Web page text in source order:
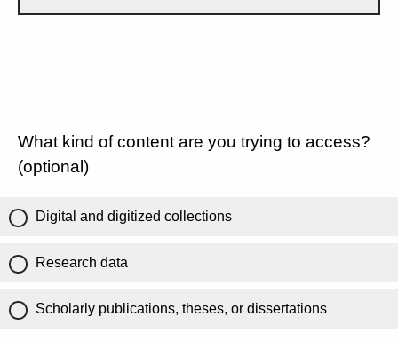
What kind of content are you trying to access?
(optional)
Digital and digitized collections
Research data
Scholarly publications, theses, or dissertations